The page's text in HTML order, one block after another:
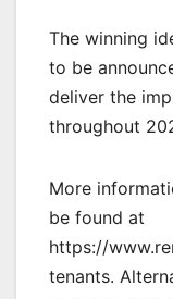
The winning
to be
deliver the
throughout
More
be found at
https://
tenants.